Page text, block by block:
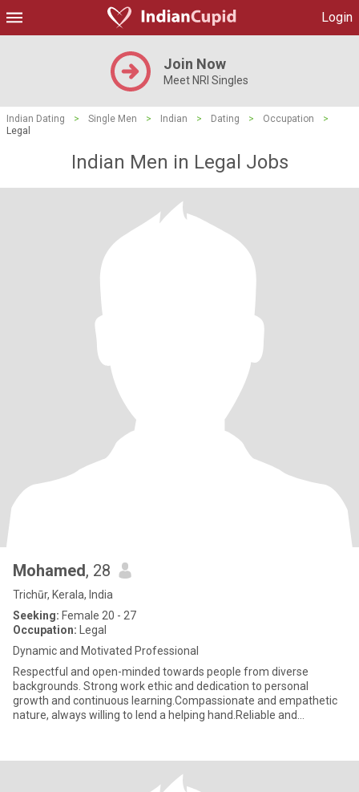
Login
Join Now
Meet NRI Singles
Indian Dating > Single Men > Indian > Dating > Occupation
>
Legal
Indian Men in Legal Jobs
Mohamed, 28
Trichūr, Kerala, India
Seeking: Female 20 - 27
Occupation: Legal
Dynamic and Motivated Professional
Respectful and open-minded towards people from diverse
backgrounds. Strong work ethic and dedication to personal
growth and continuous learning.Compassionate and empathetic
nature, always willing to lend a helping hand.Reliable and